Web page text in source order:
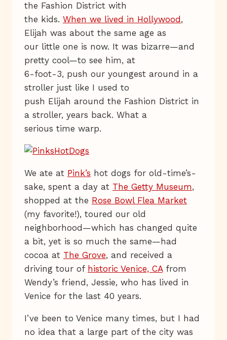
the Fashion District with
the kids. When we lived in Hollywood ,
Elijah was about the same age as
our little one is now. It was bizarre—and
pretty cool—to see him, at
6-foot-3, push our youngest around in a
stroller just like I used to
push Elijah around the Fashion District in
a stroller, years back. What a
serious time warp.
We ate at Pink’s hot dogs for old-time’s-
sake, spent a day at The Getty Museum,
shopped at the Rose Bowl Flea Market
(my favorite!), toured our old
neighborhood—which has changed quite
a bit, yet is so much the same—had
cocoa at The Grove, and received a
driving tour of historic Venice, CAfrom
Wendy’s friend, Jessie, who has lived in
Venice for the last 40 years.
I’ve been to Venice many times, but I had
no idea that a large part of the city was